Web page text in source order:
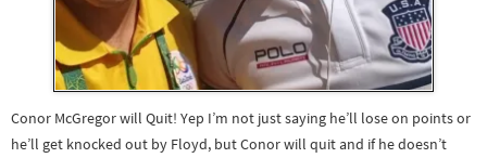
Conor McGregor will Quit! Yep I’m not just saying he’ll lose on points or
he’ll get knocked out by Floyd, but Conor will quit and if he doesn’t